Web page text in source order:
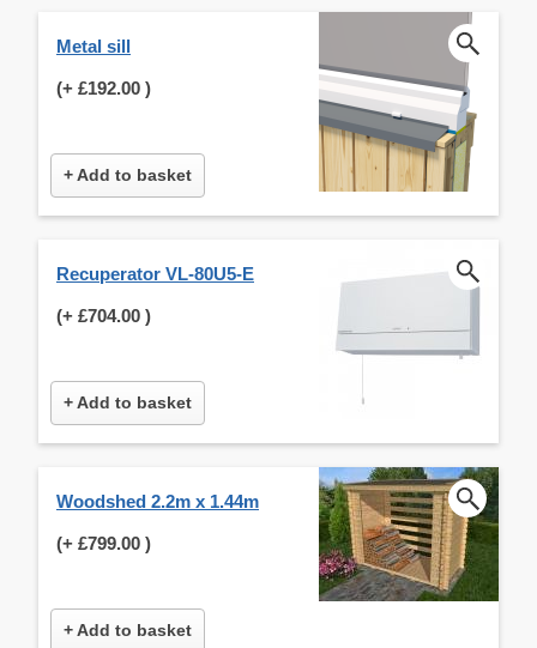
Metal sill
(+ £192.00 )
+ Add to basket
Recuperator VL-80U5-E
(+ £704.00 )
+ Add to basket
Woodshed 2.2m x 1.44m
(+ £799.00 )
+ Add to basket